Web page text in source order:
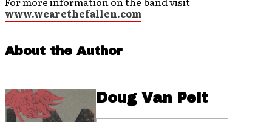
www.wearethefallen.com
About the Author
Doug Van Pelt